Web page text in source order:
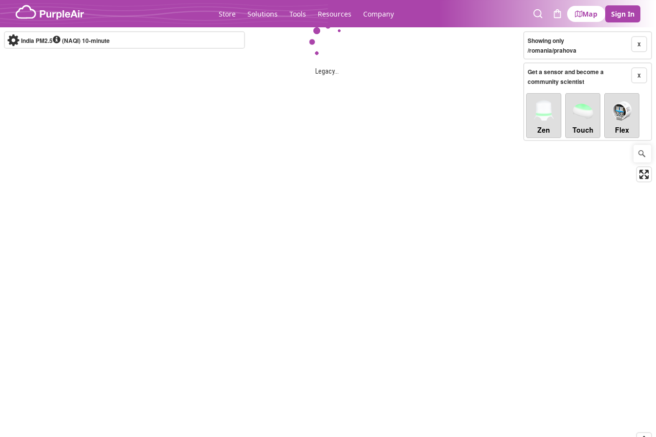
Skip to content
Store Solutions Tools Resources Company
SearchCart
Map Sign In
Legacy...
India PM2.5 (NAQI)10-minute X
Showing only
/romania/prahova
X
Get a sensor and become a
community scientist
Zen Touch Flex